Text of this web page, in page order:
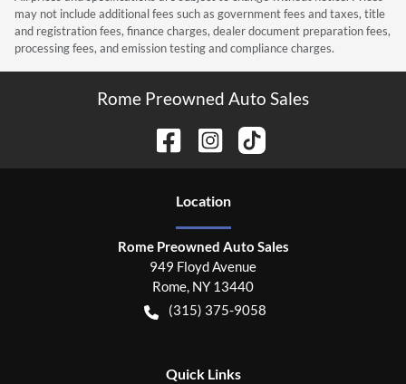
may not include additional fees such as government fees and taxes, title
and registration fees, finance charges, dealer document preparation fees,
processing fees, and emission testing and compliance charges.
Rome Preowned Auto Sales
Location
Rome Preowned Auto Sales
949 Floyd Avenue
Rome, NY 13440
(315) 375-9058
Quick Links